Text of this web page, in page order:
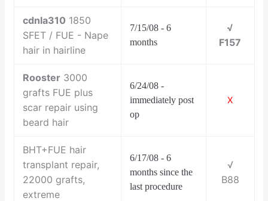
cdnla310 1850
SFET / FUE - Nape
hair in hairline
7/15/08 - 6
months
√
F157
Rooster 3000
grafts FUE plus
scar repair using
beard hair
6/24/08 -
immediately post
op
X
BHT+FUE hair
transplant repair,
22000 grafts,
extreme
6/17/08 - 6
months since the
last procedure
√
B88